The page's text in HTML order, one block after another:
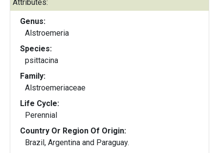
Attributes:
Genus:
Alstroemeria
Species:
psittacina
Family:
Alstroemeriaceae
Life Cycle:
Perennial
Country Or Region Of Origin:
Brazil, Argentina and Paraguay.